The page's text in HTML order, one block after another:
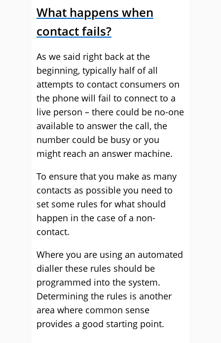
What happens when
contact fails?
As we said right back at the
beginning, typically half of all
attempts to contact consumers on
the phone will fail to connect to a
live person – there could be no-one
available to answer the call, the
number could be busy or you
might reach an answer machine.
To ensure that you make as many
contacts as possible you need to
set some rules for what should
happen in the case of a non-
contact.
Where you are using an automated
dialler these rules should be
programmed into the system.
Determining the rules is another
area where common sense
provides a good starting point.